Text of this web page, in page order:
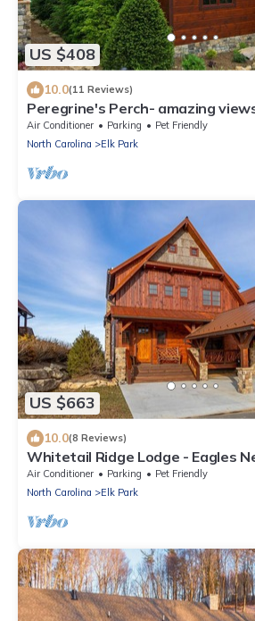
US $408
10.0(11 Reviews)
Peregrine's Perch- amazing
outdoor fireplace, Eagles Nest
Air Conditioner Parking
Pet Friendly
North Carolina
Elk Park
US $663
10.0(8 Reviews)
Whitetail Ridge Lodge - Eagles
views, three masters
Air Conditioner Parking
Pet Friendly
North Carolina
Elk Park